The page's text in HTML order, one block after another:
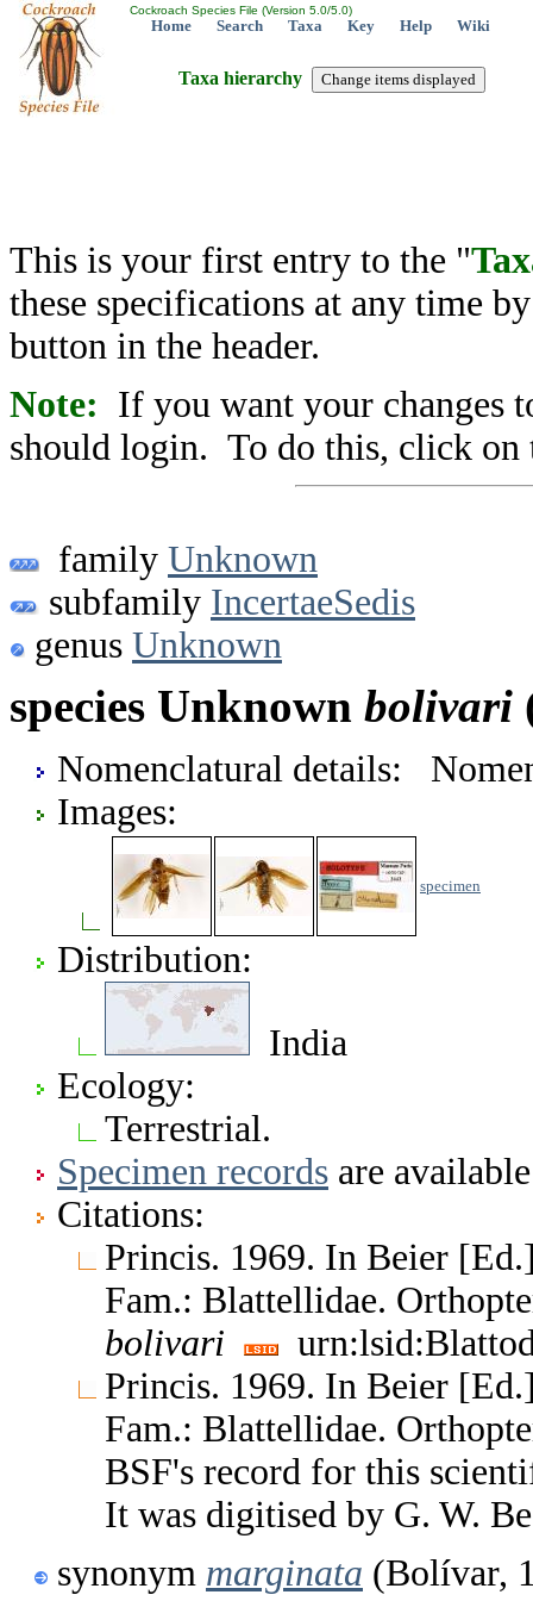
Cockroach Species File (Version 5.0/5.0)
Home Search Taxa Key Help Wiki
Taxa hierarchy
This is your first entry to the "
these specifications at any time
button in the header.
Note: If you want your changes
should login. To do this, click on
family Unknown
subfamily IncertaeSedis
genus Unknown
species Unknown bolivari
Nomenclatural details:
Images:
specimen
Distribution:
India
Ecology:
Terrestrial.
Specimen records are
Citations:
Princis. 1969. In Beier
Fam.: Blattellidae.
bolivari
Princis. 1969. In Beier
Fam.: Blattellidae.
BSF's record for this
It was digitised by G. W.
synonym marginata (Bolívar,